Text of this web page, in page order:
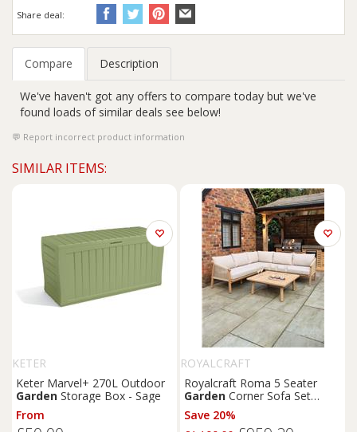
Share deal:
Compare Description
We've haven't got any offers to compare today but we've
found loads of similar deals see below!
Report incorrect product information
SIMILAR ITEMS:
KETER
Keter Marvel+ 270L Outdoor
Garden Storage Box - Sage
From
ROYALCRAFT
Royalcraft Roma 5 Seater
Garden Corner Sofa Set
Natural
Save 20%